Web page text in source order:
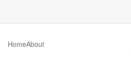
HomeAbout